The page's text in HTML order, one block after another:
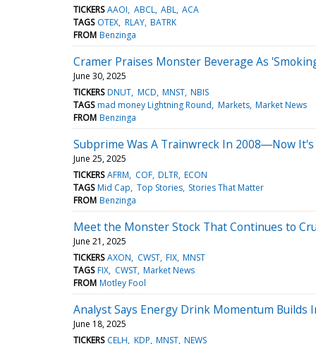
TICKERS AAOI ABCL ABL ACA
TAGS OTEX RLAY BATRK
FROM Benzinga
Cramer Praises Monster Beverage As
June 30, 2025
TICKERS DNUT MCD MNST NBIS
TAGS mad money Lightning Round Markets Market News
FROM Benzinga
Subprime Was A Trainwreck In 2008―Now It's
June 25, 2025
TICKERS AFRM COF DLTR ECON
TAGS Mid Cap Top Stories Stories That Matter
FROM Benzinga
Meet the Monster Stock That Continues to
June 21, 2025
TICKERS AXON CWST FIX MNST
TAGS FIX CWST Market News
FROM Motley Fool
Analyst Says Energy Drink Momentum Builds
June 18, 2025
TICKERS CELH KDP MNST NEWS